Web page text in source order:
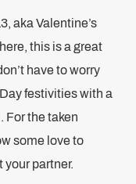
aka Valentine’s
this is a great
have to worry
festivities with a
For the taken
some love to
your partner.